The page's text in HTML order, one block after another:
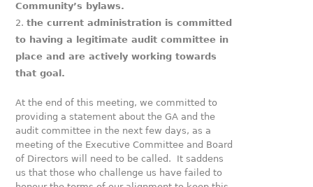
Community’s bylaws.
the current administration is committed
to having a legitimate audit committee in
place and are actively working towards
that goal.
At the end of this meeting, we committed to
providing a statement about the GA and the
audit committee in the next few days, as a
meeting of the Executive Committee and Board
of Directors will need to be called. It saddens
us that those who challenge us have failed to